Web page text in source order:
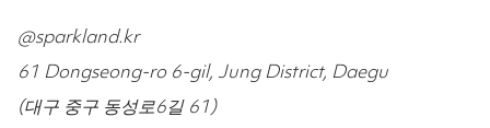
@sparkland.kr
61 Dongseong-ro 6-gil, Jung District, Daegu
(대구 중구 동성로6길 61)